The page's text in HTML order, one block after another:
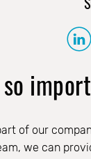
of our
we can